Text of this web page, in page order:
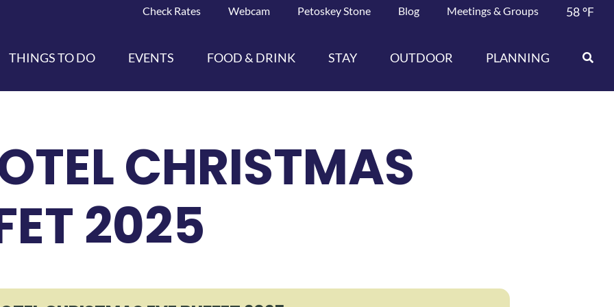
Check Rates Webcam Petoskey Stone Blog Meetings & Groups 58°F
THINGS TO DO EVENTS FOOD & DRINK STAY OUTDOOR PLANNING
CHRISTMAS
2025